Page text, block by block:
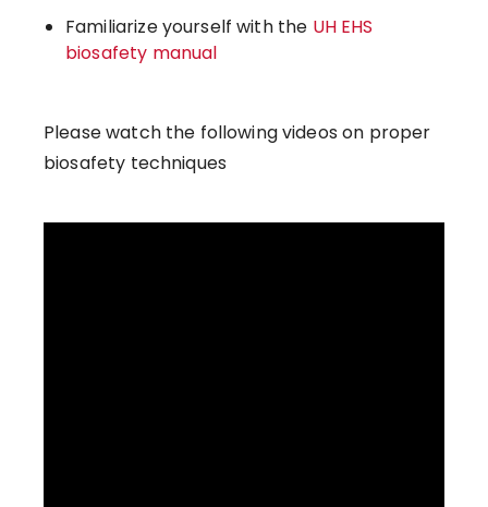
Familiarize yourself with the UH EHS
biosafety manual
Please watch the following videos on proper
biosafety techniques